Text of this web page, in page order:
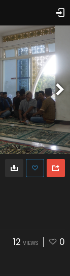
12 VIEWS 0